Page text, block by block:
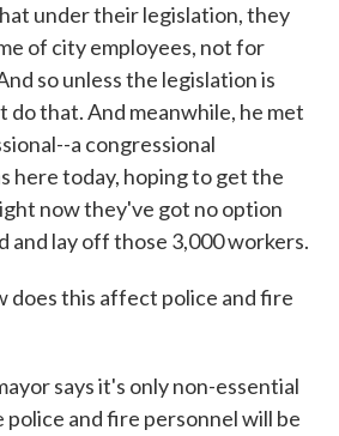
under their legislation, they
of city employees, not for
so unless the legislation is
do that. And meanwhile, he met
a congressional
here today, hoping to get the
now they've got no option
and lay off those 3,000 workers.
does this affect police and fire
says it's only non-essential
police and fire personnel will be